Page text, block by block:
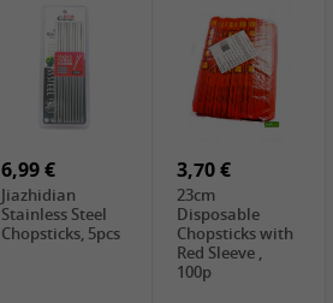
WUJIANG
Mustard Strips,
FISHWELL
Preserved
Mustard , 70g
2,49 €
FISHWELL
Pickled Chilli ,
1,59 €
FISHWELL
Szechuen
Mustard
(Shredded),
340g
6,99 €
Jiazhidian
Stainless Steel
Chopsticks, 5pcs
3,70 €
23cm
Disposable
Chopsticks with
Red Sleeve ,
100p